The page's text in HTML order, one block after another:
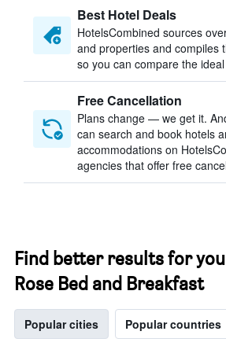
Best Hotel Deals
HotelsCombined sources
and properties and compiles
so you can compare the
Free Cancellation
Plans change — we get it.
can search and book hotels
accommodations on
agencies that offer free
Find better results for
Rose Bed and Breakfast
Popular cities Popular countries